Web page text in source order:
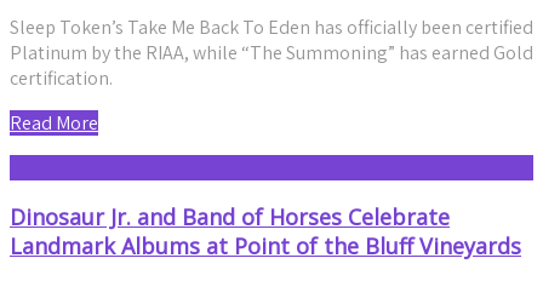
Sleep Token’s Take Me Back To Eden has officially been certified
Platinum by the RIAA, while “The Summoning” has earned Gold
certification.
Read More
Dinosaur Jr. and Band of Horses Celebrate
Landmark Albums at Point of the Bluff Vineyards